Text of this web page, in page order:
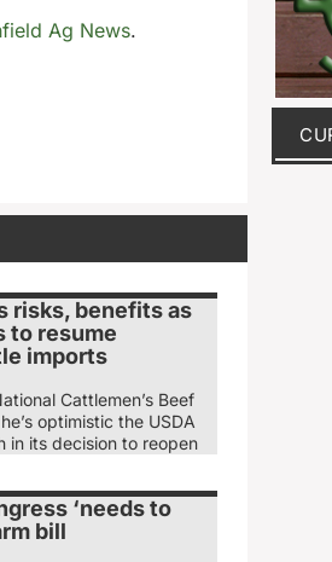
Ag News.
risks, benefits as
to resume
imports
Cattlemen’s Beef
optimistic the USDA
in its decision to reopen
‘needs to
bill